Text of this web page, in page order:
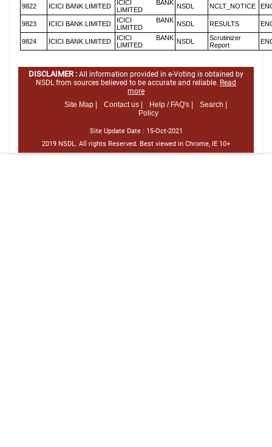
9822 ICICI BANK LIMITED
ICICI BANK
LIMITED
NSDL NCLT_NOTICE
9823 ICICI BANK LIMITED
ICICI BANK
LIMITED
NSDL RESULTS
9824 ICICI BANK LIMITED
ICICI BANK
LIMITED
NSDL
Scrutinizer
Report
DISCLAIMER : All information provided in e-Voting is obtained by
NSDL from sources believed to be accurate and reliable. Read
more
Site Map |
Contact us | Help / FAQ's |
Search |
Policy
Site Update Date : 15-Oct-2021
2019 NSDL. All rights Reserved. Best viewed in Chrome, IE 10+